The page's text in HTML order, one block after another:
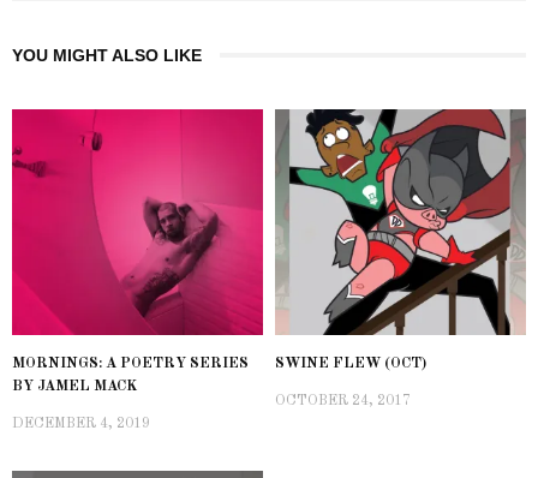
YOU MIGHT ALSO LIKE
MORNINGS: A POETRY SERIES
BY JAMEL MACK
DECEMBER 4, 2019
SWINE FLEW (OCT)
OCTOBER 24, 2017